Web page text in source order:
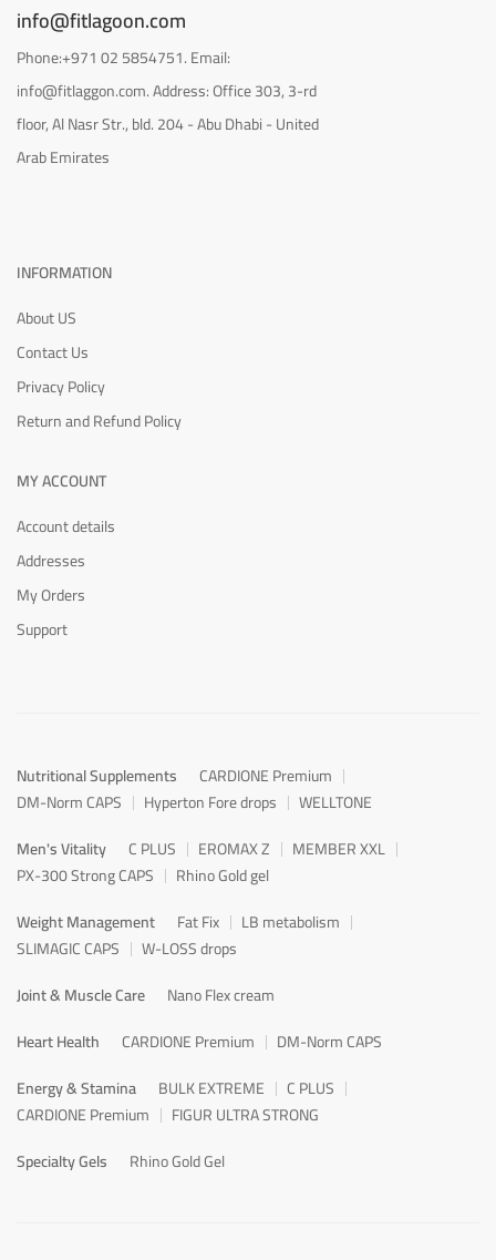
info@fitlagoon.com
Phone:+971 02 5854751. Email:
info@fitlaggon.com. Address: Office 303, 3-rd
floor, Al Nasr Str., bld. 204 - Abu Dhabi - United
Arab Emirates
INFORMATION
About US
Contact Us
Privacy Policy
Return and Refund Policy
MY ACCOUNT
Account details
Addresses
My Orders
Support
Nutritional Supplements
CARDIONE Premium
DM-Norm CAPS
Hyperton Fore drops
WELLTONE
Men's Vitality
C PLUS EROMAX Z
MEMBER XXL
PX-300 Strong CAPS
Rhino Gold gel
Weight Management
Fat Fix
LB metabolism
SLIMAGIC CAPS
W-LOSS drops
Joint & Muscle Care
Nano Flex cream
Heart Health
CARDIONE Premium
DM-Norm CAPS
Energy & Stamina
BULK EXTREME
C PLUS
CARDIONE Premium
FIGUR ULTRA STRONG
Specialty Gels
Rhino Gold Gel